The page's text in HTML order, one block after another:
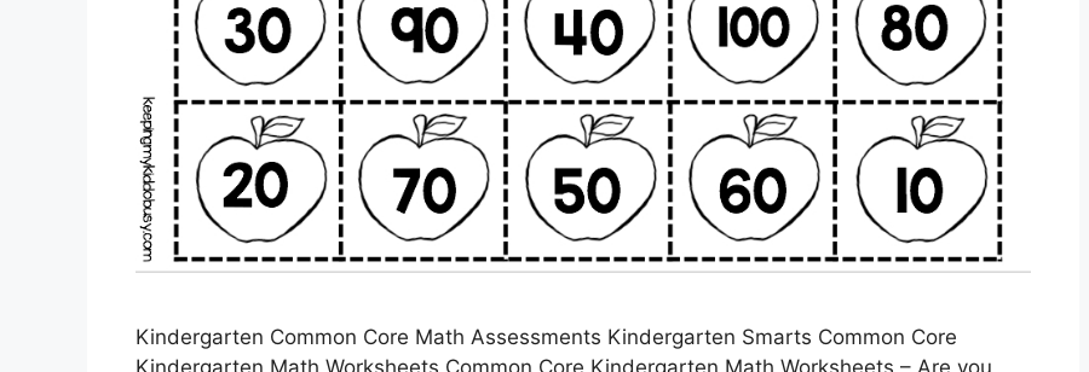
Kindergarten Common Core Math Assessments Kindergarten Smarts Common Core
Kindergarten Math Worksheets Common Core Kindergarten Math Worksheets – Are you